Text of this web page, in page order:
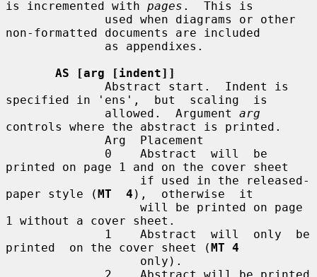
is incremented with pages .  This is
non-formatted documents are included
AS [arg [indent]]
specified in 'ens',  but  scaling  is
              allowed.  Argument
arg
controls where the abstract is printed.
printed on page 1 and on the cover sheet
paper style (MT  4 ),  otherwise  it
1 without a cover sheet.
printed  on the cover sheet (MT 4